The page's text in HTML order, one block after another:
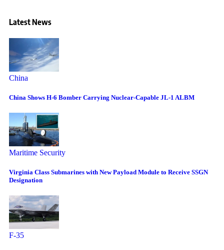
Latest News
China
China Shows H-6 Bomber Carrying Nuclear-Capable JL-1 ALBM
Maritime Security
Virginia Class Submarines with New Payload Module to Receive SSGN
Designation
F-35